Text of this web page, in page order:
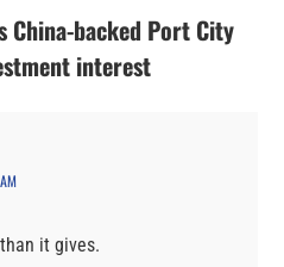
China-backed Port City
interest
it gives.